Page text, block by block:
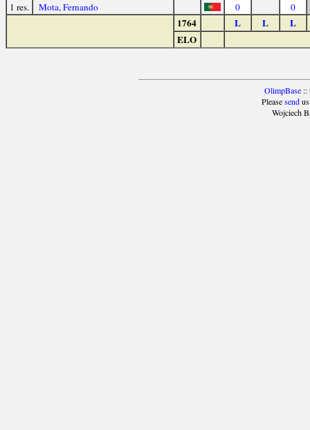
1 res.
Mota, Fernando 0 0
1764 L L
L
ELO
OlimpBase ::
Pleasesend
Wojciech